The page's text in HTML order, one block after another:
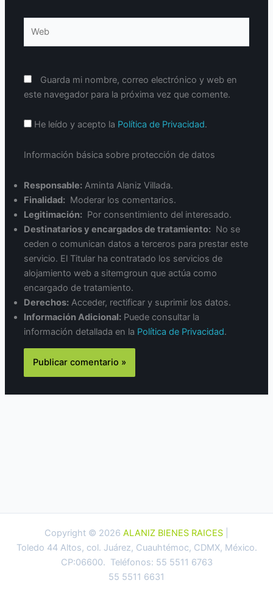
Guarda mi nombre, correo electrónico y web en
este navegador para la próxima vez que comente.
He leído y acepto la Política de Privacidad.
Información básica sobre protección de datos
Responsable: Aminta Alaniz Villada.
Finalidad: Moderar los comentarios.
Legitimación: Por consentimiento del interesado.
Destinatarios y encargados de tratamiento: No se
ceden o comunican datos a terceros para prestar este
servicio. El Titular ha contratado los servicios de
alojamiento web a sitemgroun que actúa como
encargado de tratamiento.
Derechos: Acceder, rectificar y suprimir los datos.
Información Adicional: Puede consultar la
información detallada en la Política de Privacidad.
Copyright © 2026 ALANIZ BIENES RAICES
Toledo 44 Altos, col. Juárez, Cuauhtémoc, CDMX, México.
CP:06600. Teléfonos: 55 5511 6763
55 5511 6631